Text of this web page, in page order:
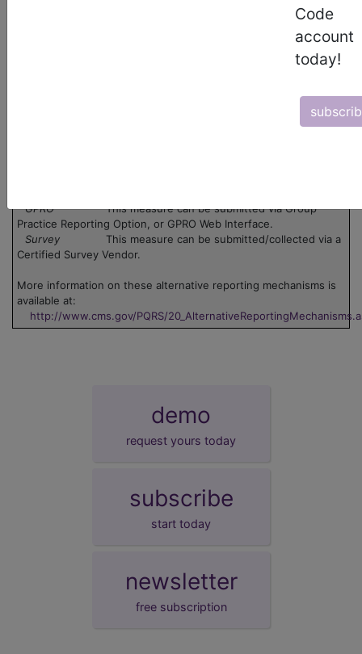
Code
account
today!
There are no codes for this PQRS measure.
This measure can be submitted via claim. Use
This measure can be submitted through one or
GPRO
This measure can be submitted via Group
Practice Reporting Option, or GPRO Web Interface.
Survey
This measure can be submitted/collected via a
Certified Survey Vendor.
More information on these alternative reporting mechanisms is
available at:
http://www.cms.gov/PQRS/
demo
request yours today
subscribe
start today
newsletter
free subscription